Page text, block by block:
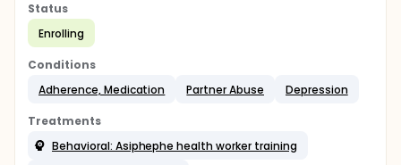
Status
Enrolling
Conditions
Adherence, Medication
Partner Abuse Depression
Treatments
Behavioral: Asiphephe health worker training